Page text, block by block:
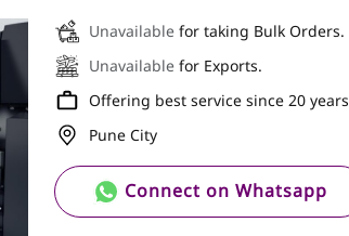
Unavailable for taking Bulk Orders.
Unavailable for Exports.
Offering best service since 20 years
Pune City
Connect on Whatsapp